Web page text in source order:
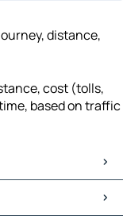
distance,
cost (tolls,
based on traffic